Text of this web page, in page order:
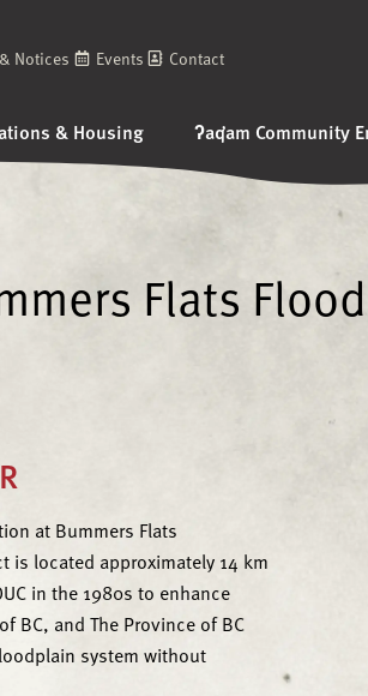
Notices Events Contact
& Housing ʔaq̓am Community
Flats
at Bummers Flats
is located approximately 14 km
in the 1980s to enhance
BC, and The Province of BC
system without